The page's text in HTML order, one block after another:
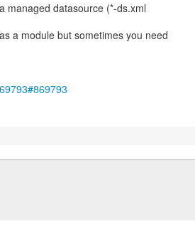
managed datasource (*-ds.xml
a module but sometimes you need